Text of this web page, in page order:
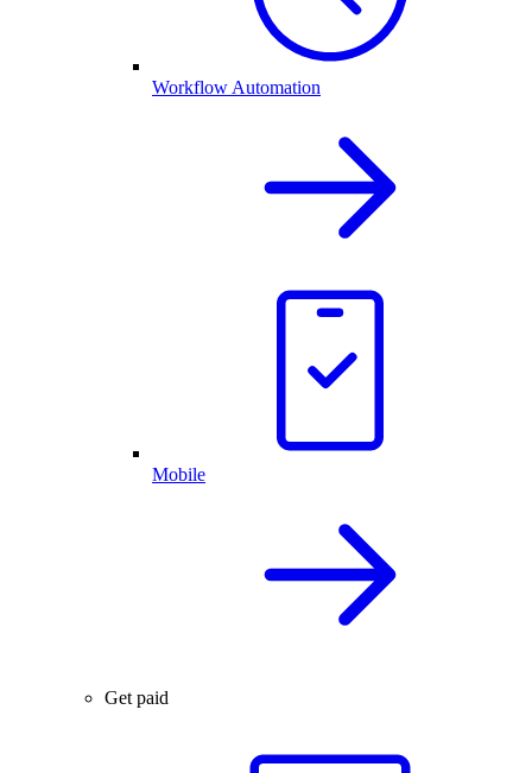
Workflow Automation
Mobile
Get paid